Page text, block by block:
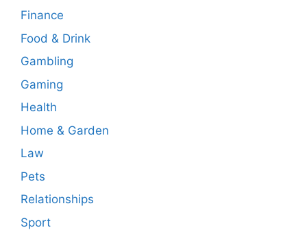
Finance
Food & Drink
Gambling
Gaming
Health
Home & Garden
Law
Pets
Relationships
Sport